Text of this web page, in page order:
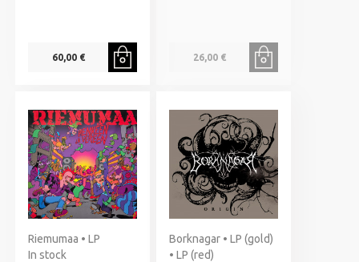
60,00 € 26,00 €
Riemumaa • LP
In stock
Borknagar • LP (gold)
• LP (red)